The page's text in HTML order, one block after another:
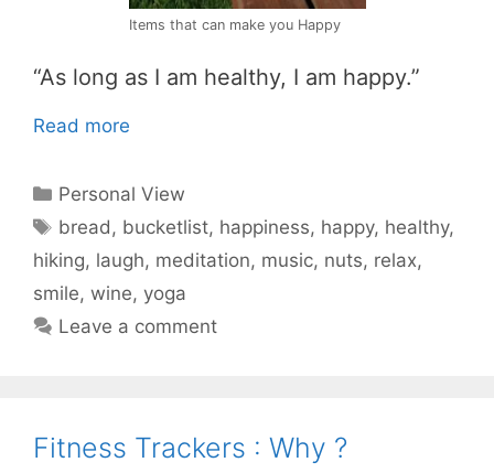
Items that can make you Happy
“As long as I am healthy, I am happy.”
Read more
Categories
Personal View
Tags
bread , bucketlist, happiness, happy, healthy,
hiking, laugh, meditation, music, nuts, relax,
smile, wine, yoga
Leave a comment
Fitness Trackers : Why ?